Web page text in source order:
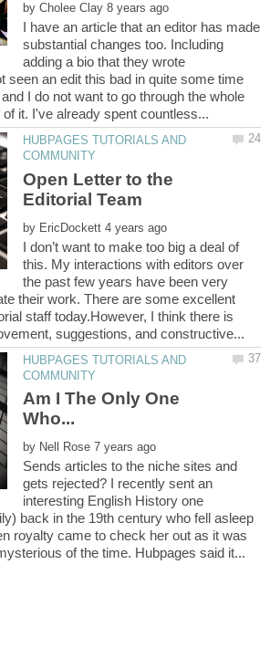
by
I have an article that an editor has made
substantial changes too. Including
adding a bio that they wrote
seen an edit this bad in quite some time
I do not want to go through the whole
HUBPAGES TUTORIALS AND
Open Letter to the
by
I don’t want to make too big a deal of
this. My interactions with editors over
the past few years have been very
their work. There are some excellent
staff today.However, I think there is
HUBPAGES TUTORIALS AND
Am I The Only One
by
Sends articles to the niche sites and
gets rejected? I recently sent an
interesting English History one
back in the 19th century who fell asleep
royalty came to check her out as it was